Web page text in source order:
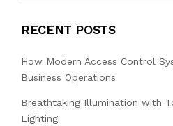
RECENT POSTS
How Modern Access Control
Business Operations
Breathtaking Illumination with
Lighting